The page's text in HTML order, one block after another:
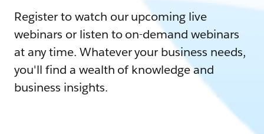
Register to watch our upcoming live
webinars or listen to on-demand webinars
at any time. Whatever your business needs,
you'll find a wealth of knowledge and
business insights.